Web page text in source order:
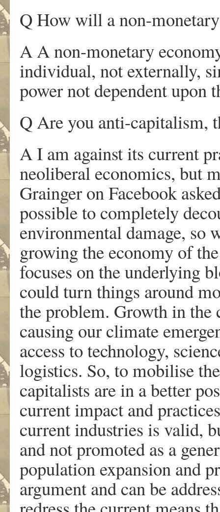
Q How will a non-
A A non-monetary
individual, not externally,
power not dependent upon
Q Are you anti-capitalism,
A I am against its current
neoliberal economics, but
Grainger on Facebook
possible to completely
environmental damage, so
growing the economy of
focuses on the underlying
could turn things around
the problem. Growth in the
causing our climate
access to technology,
logistics. So, to mobilise
capitalists are in a better
current impact and
current industries is valid,
and not promoted as a
population expansion and
argument and can be